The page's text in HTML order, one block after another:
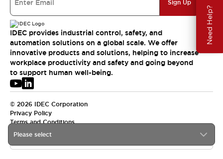
Need Help?
Please select
Sign Up
IDEC provides industrial control, safety, and
automation solutions on a global scale. We offer
innovative products and solutions, helping to increase
workplace productivity and safety and going beyond
to support human well-being.
© 2026 IDEC Corporation
Privacy Policy
Terms and Conditions
APAC